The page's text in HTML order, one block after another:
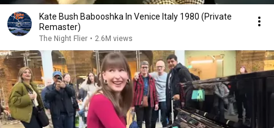
Kate Bush Babooshka In Venice Italy 1980 (Private
Remaster)
The Night Flier • 2.6M views